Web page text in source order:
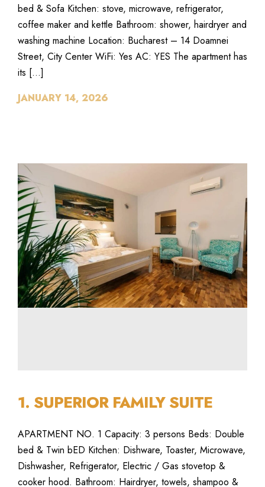
bed & Sofa Kitchen: stove, microwave, refrigerator,
coffee maker and kettle Bathroom: shower, hairdryer and
washing machine Location: Bucharest – 14 Doamnei
Street, City Center WiFi: Yes AC: YES The apartment has
its […]
JANUARY 14, 2026
1. SUPERIOR FAMILY SUITE
APARTMENT NO. 1 Capacity: 3 persons Beds: Double
bed & Twin bED Kitchen: Dishware, Toaster, Microwave,
Dishwasher, Refrigerator, Electric / Gas stovetop &
cooker hood. Bathroom: Hairdryer, towels, shampoo &